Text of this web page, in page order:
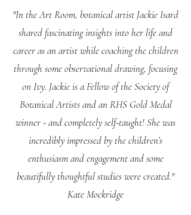
"In the Art Room, botanical artist Jackie Isard
shared fascinating insights into her life and
career as an artist while coaching the children
through some observational drawing, focusing
on Ivy. Jackie is a Fellow of the Society of
Botanical Artists and an RHS Gold Medal
winner - and completely self-taught! She was
incredibly impressed by the children’s
enthusiasm and engagement and some
beautifully thoughtful studies were created."
Kate Mockridge